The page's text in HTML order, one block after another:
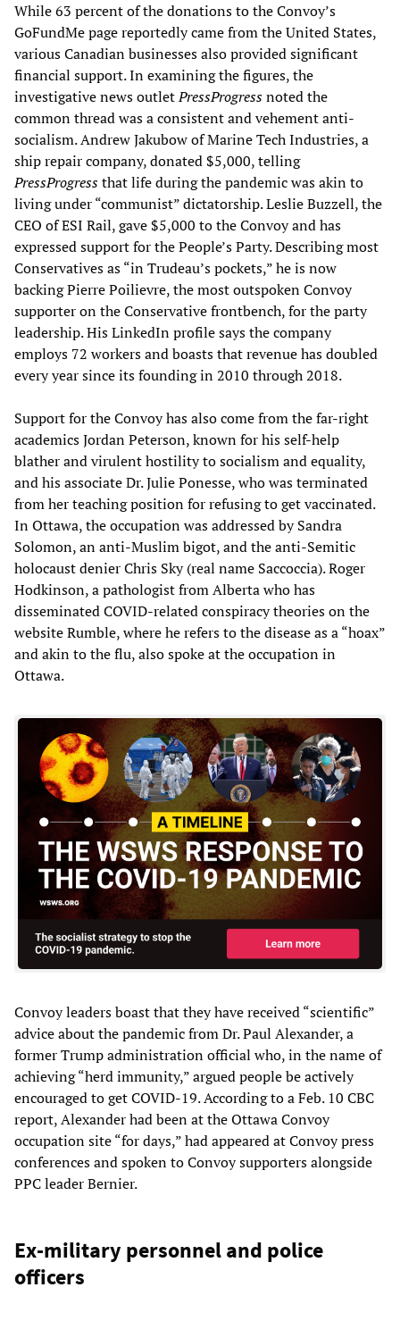
While 63 percent of the donations to the Convoy’s
GoFundMe page reportedly came from the United States,
various Canadian businesses also provided significant
financial support. In examining the figures, the
investigative news outletPressProgressnoted the
common thread was a consistent and vehement anti-
socialism. Andrew Jakubow of Marine Tech Industries, a
ship repair company, donated $5,000, telling
PressProgressthat life during the pandemic was akin to
living under “communist” dictatorship. Leslie Buzzell, the
CEO of ESI Rail, gave $5,000 to the Convoy and has
expressed support for the People’s Party. Describing most
Conservatives as “in Trudeau’s pockets,” he is now
backing Pierre Poilievre, the most outspoken Convoy
supporter on the Conservative frontbench, for the party
leadership. His LinkedIn profile says the company
employs 72 workers and boasts that revenue has doubled
every year since its founding in 2010 through 2018.
Support for the Convoy has also come from the far-right
academics Jordan Peterson, known for his self-help
blather and virulent hostility to socialism and equality,
and his associate Dr. Julie Ponesse, who was terminated
from her teaching position for refusing to get vaccinated.
In Ottawa, the occupation was addressed by Sandra
Solomon, an anti-Muslim bigot, and the anti-Semitic
holocaust denier Chris Sky (real name Saccoccia). Roger
Hodkinson, a pathologist from Alberta who has
disseminated COVID-related conspiracy theories on the
website Rumble, where he refers to the disease as a “hoax”
and akin to the flu, also spoke at the occupation in
Ottawa.
Convoy leaders boast that they have received “scientific”
advice about the pandemic from Dr. Paul Alexander, a
former Trump administration official who, in the name of
achieving “herd immunity,” argued people be actively
encouraged to get COVID-19. According to a Feb. 10 CBC
report, Alexander had been at the Ottawa Convoy
occupation site “for days,” had appeared at Convoy press
conferences and spoken to Convoy supporters alongside
PPC leader Bernier.
Ex-military personnel and police
officers